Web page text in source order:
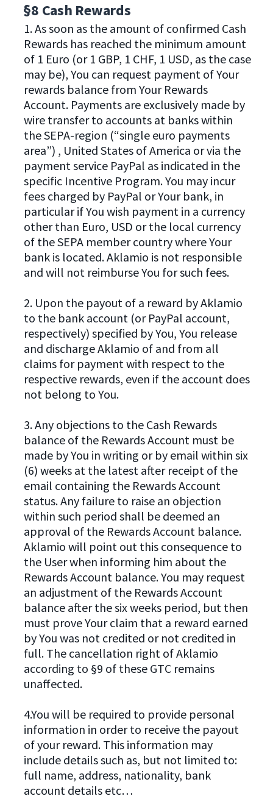
§8 Cash Rewards
1. As soon as the amount of confirmed Cash
Rewards has reached the minimum amount
of 1 Euro (or 1 GBP, 1 CHF, 1 USD, as the case
may be), You can request payment of Your
rewards balance from Your Rewards
Account. Payments are exclusively made by
wire transfer to accounts at banks within
the SEPA-region (“single euro payments
area”) , United States of America or via the
payment service PayPal as indicated in the
specific Incentive Program. You may incur
fees charged by PayPal or Your bank, in
particular if You wish payment in a currency
other than Euro, USD or the local currency
of the SEPA member country where Your
bank is located. Aklamio is not responsible
and will not reimburse You for such fees.
2. Upon the payout of a reward by Aklamio
to the bank account (or PayPal account,
respectively) specified by You, You release
and discharge Aklamio of and from all
claims for payment with respect to the
respective rewards, even if the account does
not belong to You.
3. Any objections to the Cash Rewards
balance of the Rewards Account must be
made by You in writing or by email within six
(6) weeks at the latest after receipt of the
email containing the Rewards Account
status. Any failure to raise an objection
within such period shall be deemed an
approval of the Rewards Account balance.
Aklamio will point out this consequence to
the User when informing him about the
Rewards Account balance. You may request
an adjustment of the Rewards Account
balance after the six weeks period, but then
must prove Your claim that a reward earned
by You was not credited or not credited in
full. The cancellation right of Aklamio
according to §9 of these GTC remains
unaffected.
4.You will be required to provide personal
information in order to receive the payout
of your reward. This information may
include details such as, but not limited to:
full name, address, nationality, bank
account details etc…